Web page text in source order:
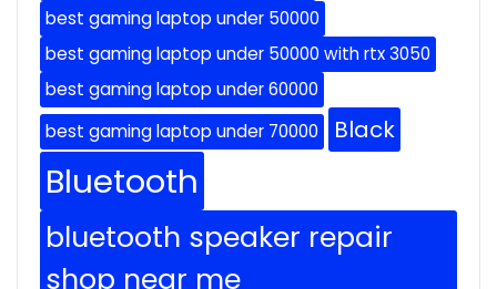
best gaming laptop under 50000
best gaming laptop under 50000 with rtx 3050
best gaming laptop under 60000
best gaming laptop under 70000
Black
Bluetooth
bluetooth speaker repair
shop near me